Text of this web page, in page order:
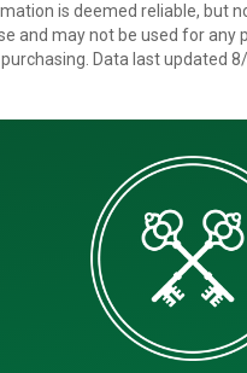
is deemed reliable, but
and may not be used for any
Data last updated